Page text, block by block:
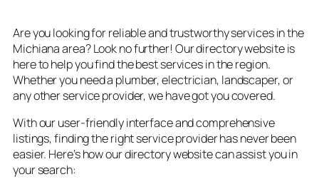
Are you looking for reliable and trustworthy services in the
Michiana area? Look no further! Our directory website is
here to help you find the best services in the region.
Whether you need a plumber, electrician, landscaper, or
any other service provider, we have got you covered.
With our user-friendly interface and comprehensive
listings, finding the right service provider has never been
easier. Here’s how our directory website can assist you in
your search: